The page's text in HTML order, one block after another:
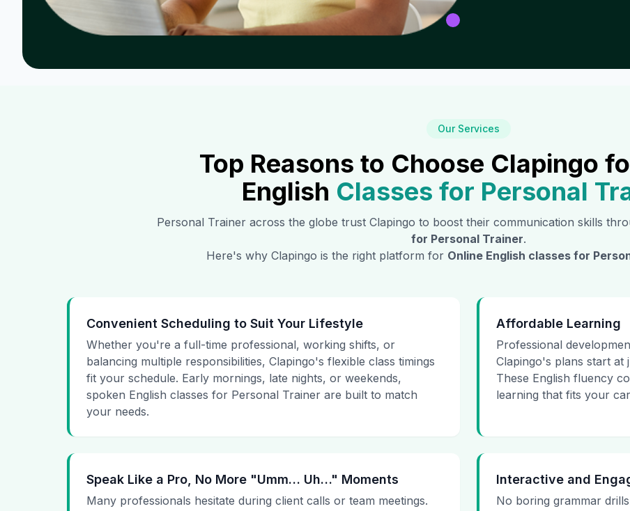
Our Services
Top Reasons to Choose Clapingo
English Classes for Personal
Personal Traineracross the globe trust Clapingo to boost their communication skills
for Personal Trainer.
Here's why Clapingo is the right platform for Online English classes for
Convenient Scheduling to Suit Your Lifestyle
Whether you're a full-time professional, working shifts, or
balancing multiple responsibilities, Clapingo's flexible class timings
fit your schedule. Early mornings, late nights, or weekends,
spoken English classes for Personal Trainer are built to match
your needs.
Affordable Learning
Professional
Clapingo's plans start at
These English fluency
learning that fits your
Speak Like a Pro, No More "Umm… Uh…" Moments
Many professionals hesitate during client calls or team meetings.
Interactive and
No boring grammar